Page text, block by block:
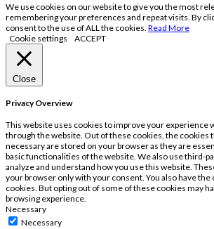
We use cookies on our website to give you the most
remembering your preferences and repeat visits. By
consent to the use of ALL the cookies. Read More
Cookie settings
ACCEPT
Close
Privacy Overview
This website uses cookies to improve your experience
through the website. Out of these cookies, the cookies
necessary are stored on your browser as they are
basic functionalities of the website. We also use third-
analyze and understand how you use this website.
your browser only with your consent. You also have
cookies. But opting out of some of these cookies may
browsing experience.
Necessary
Necessary